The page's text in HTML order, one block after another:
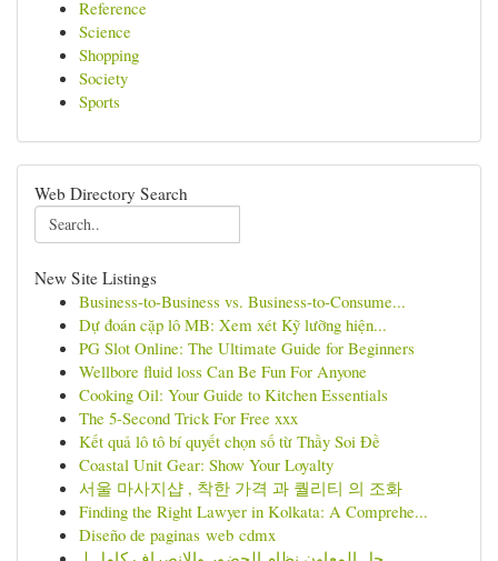
Reference
Science
Shopping
Society
Sports
Web Directory Search
New Site Listings
Business-to-Business vs. Business-to-Consume...
Dự đoán cặp lô MB: Xem xét Kỹ lưỡng hiện...
PG Slot Online: The Ultimate Guide for Beginners
Wellbore fluid loss Can Be Fun For Anyone
Cooking Oil: Your Guide to Kitchen Essentials
The 5-Second Trick For Free xxx
Kết quả lô tô bí quyết chọn số từ Thầy Soi Đề
Coastal Unit Gear: Show Your Loyalty
서울 마사지샵 , 착한 가격 과 퀄리티 의 조화
Finding the Right Lawyer in Kolkata: A Comprehe...
Diseño de paginas web cdmx